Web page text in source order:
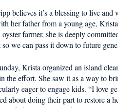
in Schools
believes it’s a blessing to live
her father from a young age,
farmer, she is deeply
we can pass it down to future
Krista organized an island
the effort. She saw it as a way to
eager to engage kids. “I love
about doing their part to restore a